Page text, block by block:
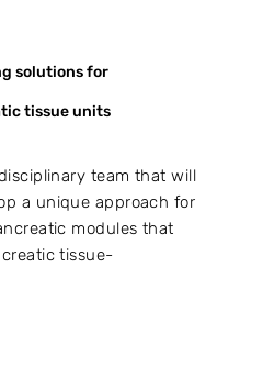
solutions for
tissue units
team that will
a unique approach for
modules that
tissue-